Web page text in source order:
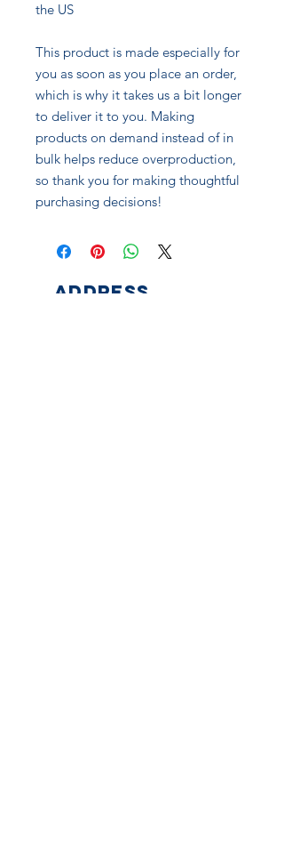
the US
This product is made especially for
you as soon as you place an order,
which is why it takes us a bit longer
to deliver it to you. Making
products on demand instead of in
bulk helps reduce overproduction,
so thank you for making thoughtful
purchasing decisions!
ADDRESS